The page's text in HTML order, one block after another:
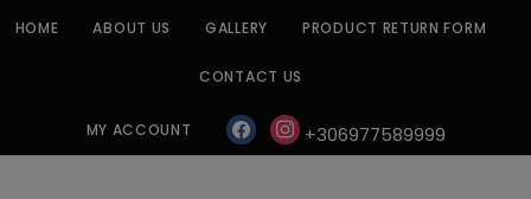
HOME ABOUT US GALLERY PRODUCT RETURN FORM
CONTACT US
MY ACCOUNT facebookinstagram
+306977589999